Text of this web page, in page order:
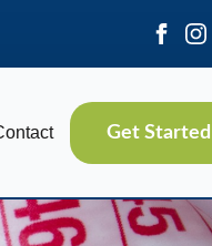
Get Started